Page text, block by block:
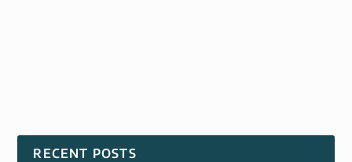
RECENT POSTS